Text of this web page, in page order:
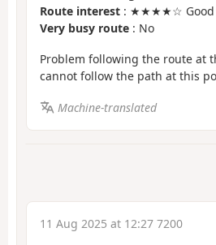
Route interest : ★★★★☆ Good
Very busy route : No
Problem following the route at
cannot follow the path at this
Machine-translated
11 Aug 2025 at 12:27 7200